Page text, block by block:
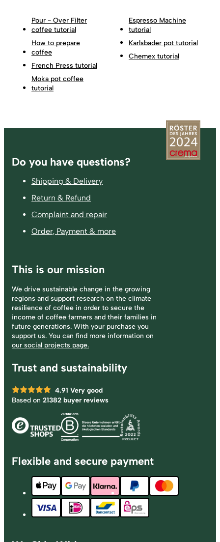
Pour - Over Filter
coffee tutorial
How to prepare
coffee
French Press tutorial
Moka pot coffee
tutorial
Espresso Machine
tutorial
Karlsbader pot tutorial
Chemex tutorial
Footer
Do you have questions?
Shipping & Delivery
Return & Refund
Complaint and repair
Order, Payment & more
This is our mission
We drive sustainable change in the growing
regions and support research on the climate
resilience of coffee in order to secure the
income of coffee farmers and their families in
future generations. With your purchase you
support us. You can find more information on
our social projects page.
Trust and sustainability
4.91 Very good
Based on 21382 buyer reviews
Flexible and secure payment